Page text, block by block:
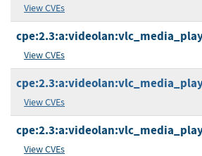
View CVEs
View CVEs
View CVEs
View CVEs